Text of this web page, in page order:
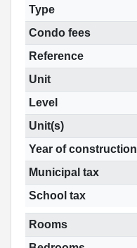
Type
Condo fees
Reference
Unit
Level
Unit(s)
Year of construction
Municipal tax
School tax
Rooms